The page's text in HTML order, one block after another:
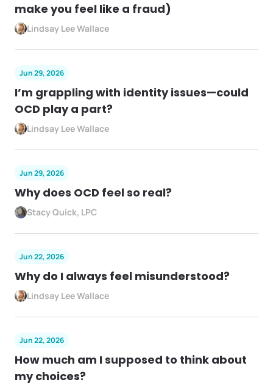
make you feel like a fraud)
Lindsay Lee Wallace
Jun 29, 2026
I’m grappling with identity issues—could
OCD play a part?
Lindsay Lee Wallace
Jun 29, 2026
Why does OCD feel so real?
Stacy Quick, LPC
Jun 22, 2026
Why do I always feel misunderstood?
Lindsay Lee Wallace
Jun 22, 2026
How much am I supposed to think about
my choices?